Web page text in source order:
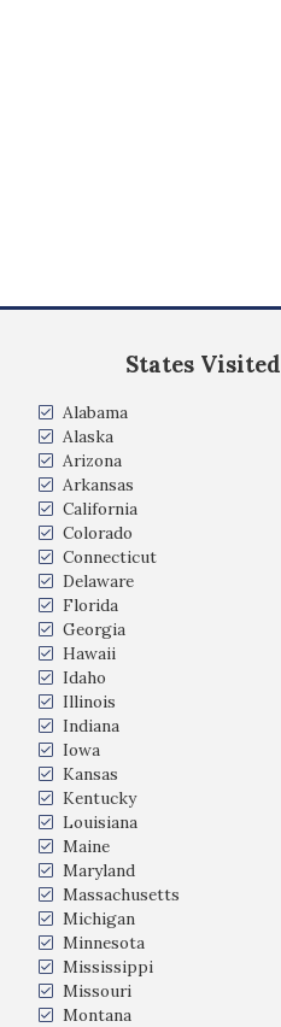
States Visited
Alabama
Alaska
Arizona
Arkansas
California
Colorado
Connecticut
Delaware
Florida
Georgia
Hawaii
Idaho
Illinois
Indiana
Iowa
Kansas
Kentucky
Louisiana
Maine
Maryland
Massachusetts
Michigan
Minnesota
Mississippi
Missouri
Montana